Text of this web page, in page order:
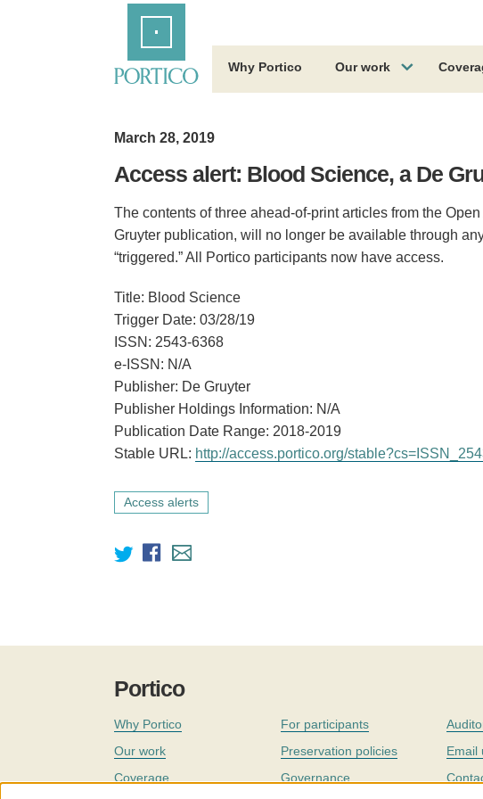
Why Portico Our work
March 28, 2019
Access alert: Blood Science, a De
The contents of three ahead-of-print articles from the Open
Gruyter publication, will no longer be available through
“triggered.” All Portico participants now have access.
Title: Blood Science
Trigger Date: 03/28/19
ISSN: 2543-6368
e-ISSN: N/A
Publisher: De Gruyter
Publisher Holdings Information: N/A
Publication Date Range: 2018-2019
Stable URL: http://access.portico.org/
Access alerts
Portico
Why Portico
Our work
Coverage
For participants
Preservation policies
Governance
Email